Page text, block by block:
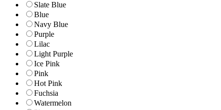
Slate Blue
Blue
Navy Blue
Purple
Lilac
Light Purple
Ice Pink
Pink
Hot Pink
Fuchsia
Watermelon